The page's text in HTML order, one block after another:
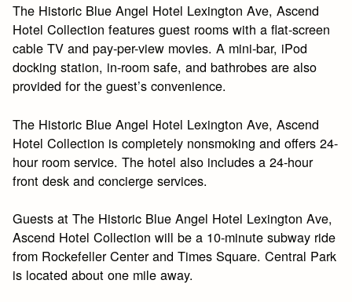
The Historic Blue Angel Hotel Lexington Ave, Ascend
Hotel Collection features guest rooms with a flat-screen
cable TV and pay-per-view movies. A mini-bar, iPod
docking station, in-room safe, and bathrobes are also
provided for the guest’s convenience.
The Historic Blue Angel Hotel Lexington Ave, Ascend
Hotel Collection is completely nonsmoking and offers 24-
hour room service. The hotel also includes a 24-hour
front desk and concierge services.
Guests at The Historic Blue Angel Hotel Lexington Ave,
Ascend Hotel Collection will be a 10-minute subway ride
from Rockefeller Center and Times Square. Central Park
is located about one mile away.